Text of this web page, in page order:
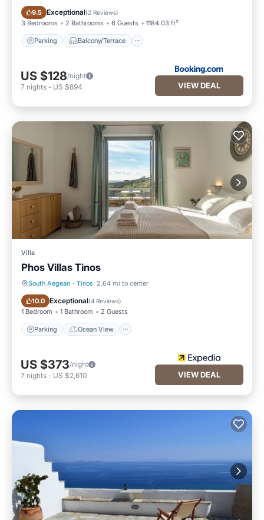
9.5 Exceptional(2 Reviews)
3 Bedrooms 2 Bathrooms 6 Guests 1184.03 ft²
Parking Balcony/Terrace
Parking Balcony/Terrace
US $128/night
7 nights - US $894 VIEW DEAL
Villa
Phos Villas Tinos
South Aegean · Tinos 2.64 mi to center
10.0 Exceptional(4 Reviews)
1 Bedroom 1 Bathroom 2 Guests
Parking Ocean View
Parking Ocean View
US $373/night
7 nights - US $2,610 VIEW DEAL